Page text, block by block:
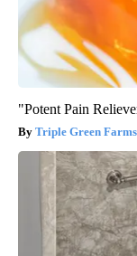
"Potent Pain
Triple Green Farms